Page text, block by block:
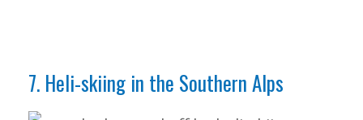
7. Heli-skiing in the Southern Alps